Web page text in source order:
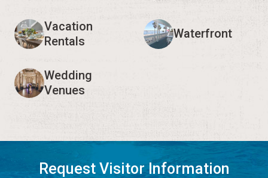
Vacation
Rentals
Waterfront
Wedding
Venues
Request Visitor Information